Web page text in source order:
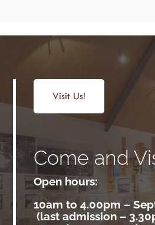
Visit Us!
Come and
Open hours:
10am to 4.00pm –
(last admission –